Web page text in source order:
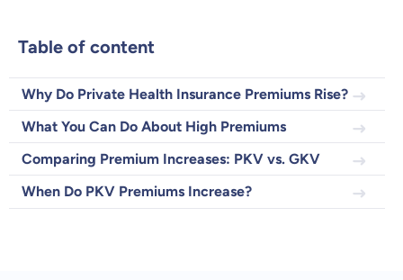
Table of content
Why Do Private Health Insurance Premiums Rise?
What You Can Do About High Premiums
Comparing Premium Increases: PKV vs. GKV
When Do PKV Premiums Increase?
Dental Top-up
Clinic Top-up
By submitting my data Iagreeto be contacted by ottonova.